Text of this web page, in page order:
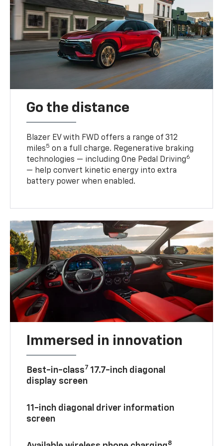
Go the distance
Blazer EV with FWD offers a range of 312
miles5 on a full charge. Regenerative braking
technologies — including One Pedal Driving6
— help convert kinetic energy into extra
battery power when enabled.
Immersed in innovation
Best-in-class7 17.7-inch diagonal
display screen
11-inch diagonal driver information
screen
8